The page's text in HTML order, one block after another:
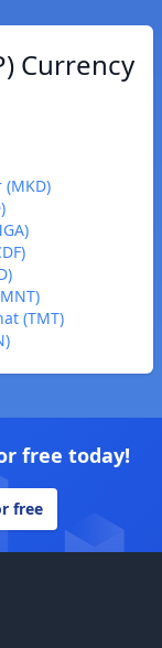
Currency
(MKD)
(TMT)
free today!
free